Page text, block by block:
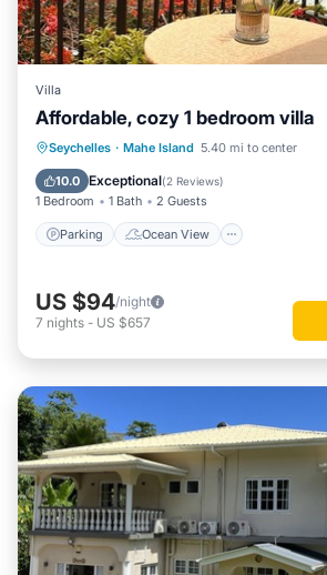
Villa
Affordable, cozy 1 bedroom villa
Seychelles · Mahe Island 5.40 mi to center
10.0 Exceptional(2 Reviews)
1 Bedroom 1 Bath 2 Guests
Parking Ocean View
Parking
Ocean View
Balcony/Terrace
US $94/night
7 nights - US $657